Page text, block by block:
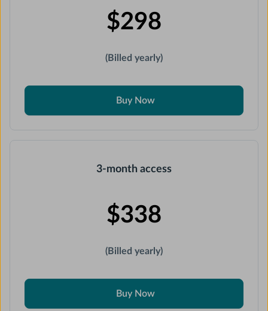
$298
(Billed yearly)
Buy Now
3-month access
$338
(Billed yearly)
Buy Now